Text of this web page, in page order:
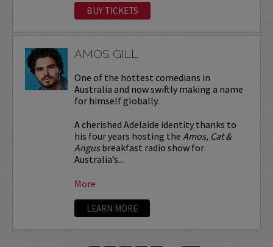
BUY TICKETS
AMOS GILL
One of the hottest comedians in
Australia and now swiftly making a name
for himself globally.
A cherished Adelaide identity thanks to
his four years hosting the Amos, Cat &
Angusbreakfast radio show for
Australia’s...
More
LEARN MORE